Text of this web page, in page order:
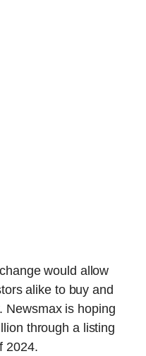
would allow
alike to buy and
Newsmax is hoping
through a listing
2024.